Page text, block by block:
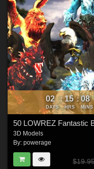
02
DAYS
: 15
HRS
: 08
MINS
3D Models
By: powerage